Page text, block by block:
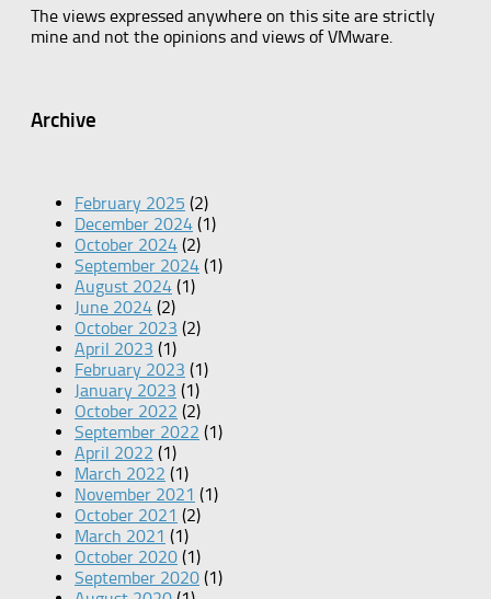
The views expressed anywhere on this site are strictly
mine and not the opinions and views of VMware.
Archive
February 2025 (2)
December 2024 (1)
October 2024 (2)
September 2024 (1)
August 2024 (1)
June 2024 (2)
October 2023 (2)
April 2023 (1)
February 2023 (1)
January 2023 (1)
October 2022 (2)
September 2022 (1)
April 2022 (1)
March 2022 (1)
November 2021 (1)
October 2021 (2)
March 2021 (1)
October 2020 (1)
September 2020 (1)